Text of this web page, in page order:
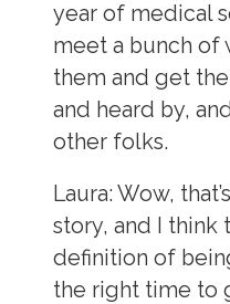
year of medical
meet a bunch of
them and get
and heard by,
other folks.
Laura: Wow,
story, and I think
definition of
the right time to